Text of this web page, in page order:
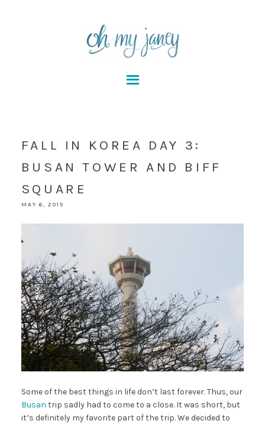
FALL IN KOREA DAY 3:
BUSAN TOWER AND BIFF
SQUARE
MAY 6, 2015
Some of the best things in life don’t last forever. Thus, our
Busan trip sadly had to come to a close. It was short, but
it’s definitely my favorite part of the trip. We decided to